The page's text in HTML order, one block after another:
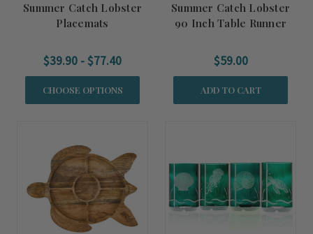
Summer Catch Lobster
Placemats
$39.90 - $77.40
CHOOSE OPTIONS
Summer Catch Lobster
90 Inch Table Runner
$59.00
ADD TO CART